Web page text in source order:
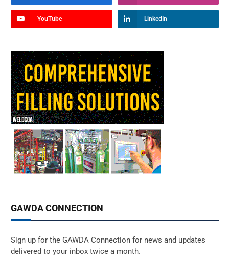
YouTube LinkedIn
GAWDA CONNECTION
Sign up for the GAWDA Connection for news and updates
delivered to your inbox twice a month.